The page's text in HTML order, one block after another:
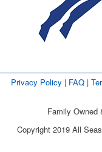
Privacy Policy | FAQ |
Family Owned
Copyright 2019 All